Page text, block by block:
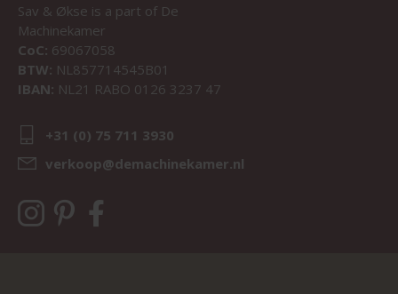
Sav & Økse is a part of De
Machinekamer
CoC: 69067058
BTW: NL857714545B01
IBAN: NL21 RABO 0126 3237 47
+31 (0) 75 711 3930
verkoop@demachinekamer.nl